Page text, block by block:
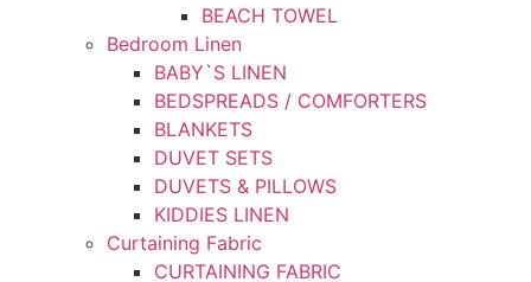
BEACH TOWEL
Bedroom Linen
BABY`S LINEN
BEDSPREADS / COMFORTERS
BLANKETS
DUVET SETS
DUVETS & PILLOWS
KIDDIES LINEN
Curtaining Fabric
CURTAINING FABRIC